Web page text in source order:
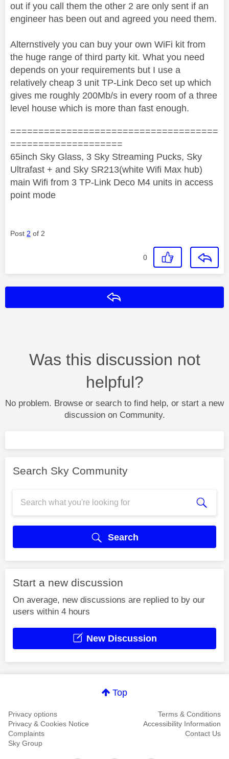
out if you call them the other 2 are only sent if an
engineer has been out and agreed you need them.
Alternstively you can buy your own WiFi kit from
the huge range of third party kit. What you need
depends on your requirements but I use a
relatively cheap 3 unit TP-Link Deco set up which
gives me roughly 200Mb/s in every room of a three
level house which is more than fast enough.
=====================================
====================
65inch Sky Glass, 3 Sky Streaming Pucks, Sky
Ultrafast + and Sky SR213(white Wifi Max hub)
main Wifi from 3 TP-Link Deco M4 units in access
point mode
Post 2 of 2
0
Was this discussion not
helpful?
No problem. Browse or search to find help, or start a new
discussion on Community.
Search Sky Community
Search
Start a new discussion
On average, new discussions are replied to by our
users within 4 hours
New Discussion
Top
Privacy options
Terms & Conditions
Privacy & Cookies Notice
Accessibility Information
Complaints
Contact Us
Sky Group